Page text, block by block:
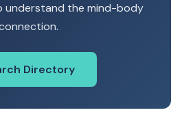
understand the mind-body
Directory